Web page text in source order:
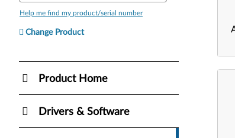
Help me find my product/serial number
Change Product
Product Home
Drivers & Software